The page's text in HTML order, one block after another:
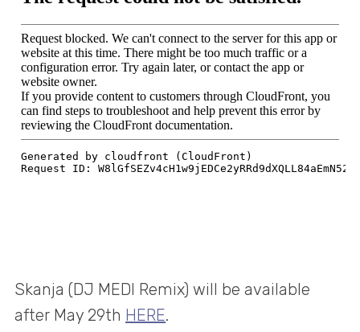
Skanja (DJ MEDI Remix) will be available
after May 29th HERE.